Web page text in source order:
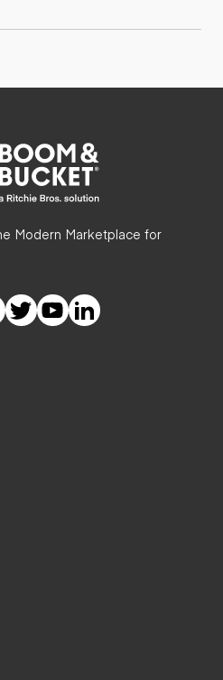
Modern Marketplace for